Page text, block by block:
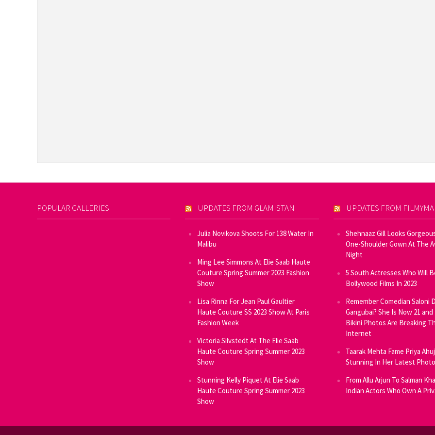
POPULAR GALLERIES UPDATES FROM GLAMISTAN
Julia Novikova Shoots For 138 Water In
Malibu
Ming Lee Simmons At Elie Saab Haute
Couture Spring Summer 2023 Fashion
Show
Lisa Rinna For Jean Paul Gaultier
Haute Couture SS 2023 Show At Paris
Fashion Week
Victoria Silvstedt At The Elie Saab
Haute Couture Spring Summer 2023
Show
Stunning Kelly Piquet At Elie Saab
Haute Couture Spring Summer 2023
Show
UPDATES FROM
Shehnaaz Gill Looks
One-Shoulder Gown At The
Night
5 South Actresses Who Will
Bollywood Films In 2023
Remember Comedian Saloni
Gangubai? She Is Now 21
Bikini Photos Are Breaking
Internet
Taarak Mehta Fame Priya
Stunning In Her Latest
From Allu Arjun To Salman
Indian Actors Who Own A